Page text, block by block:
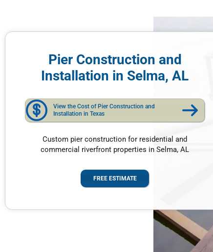
Pier Construction and
Installation in Selma, AL
View the Cost of Pier Construction and
Installation in Texas
Custom pier construction for residential and
commercial riverfront properties in Selma, AL
FREE ESTIMATE